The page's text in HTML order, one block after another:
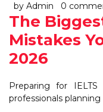
by Admin 0
The
Mistakes
2026
Preparing for
professionals